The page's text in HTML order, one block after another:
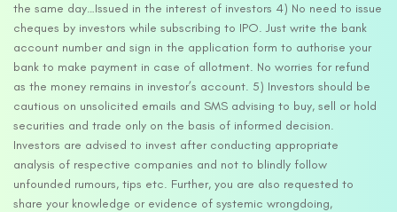
the same day…Issued in the interest of investors 4) No need to issue
cheques by investors while subscribing to IPO. Just write the bank
account number and sign in the application form to authorise your
bank to make payment in case of allotment. No worries for refund
as the money remains in investor’s account. 5) Investors should be
cautious on unsolicited emails and SMS advising to buy, sell or hold
securities and trade only on the basis of informed decision.
Investors are advised to invest after conducting appropriate
analysis of respective companies and not to blindly follow
unfounded rumours, tips etc. Further, you are also requested to
share your knowledge or evidence of systemic wrongdoing,